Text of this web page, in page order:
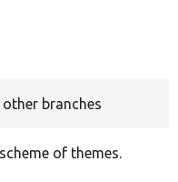
branches
of themes.